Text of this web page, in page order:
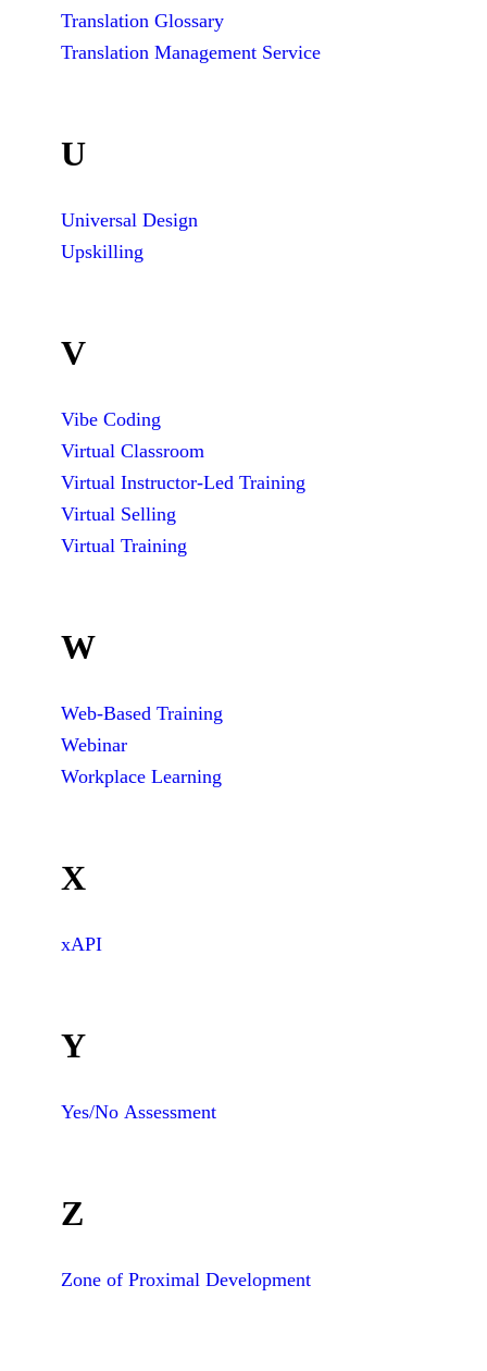
Translation Glossary
Translation Management Service
U
Universal Design
Upskilling
V
Vibe Coding
Virtual Classroom
Virtual Instructor-Led Training
Virtual Selling
Virtual Training
W
Web-Based Training
Webinar
Workplace Learning
X
xAPI
Y
Yes/No Assessment
Z
Zone of Proximal Development